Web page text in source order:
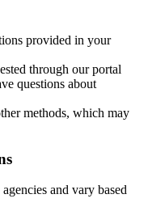
provided in your
through our portal
questions about
methods, which may
and vary based